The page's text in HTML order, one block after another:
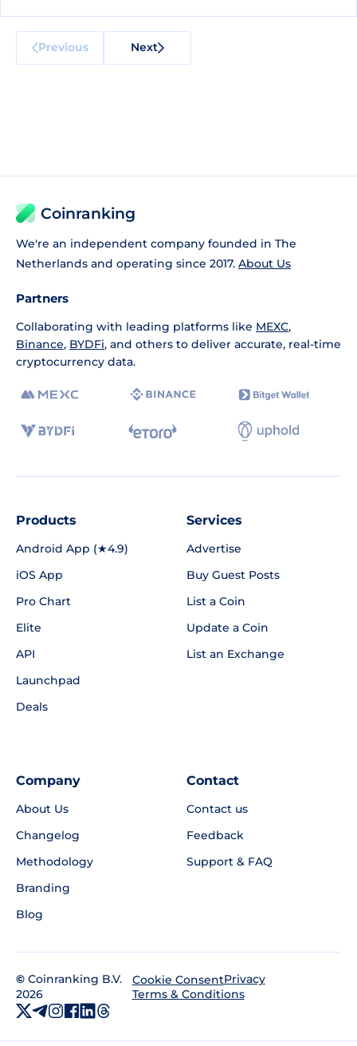
Previous Next
Coinranking
We're an independent company founded in The
Netherlands and operating since 2017. About Us
Partners
Collaborating with leading platforms like MEXC,
Binance, BYDFi, and others to deliver accurate, real-time
cryptocurrency data.
Products
Android App (★4.9)
iOS App
Pro Chart
Elite
API
Launchpad
Deals
Services
Advertise
Buy Guest Posts
List a Coin
Update a Coin
List an Exchange
Company
About Us
Changelog
Methodology
Branding
Blog
Contact
Contact us
Feedback
Support & FAQ
© Coinranking B.V.
2026
Cookie ConsentPrivacy
Terms & Conditions